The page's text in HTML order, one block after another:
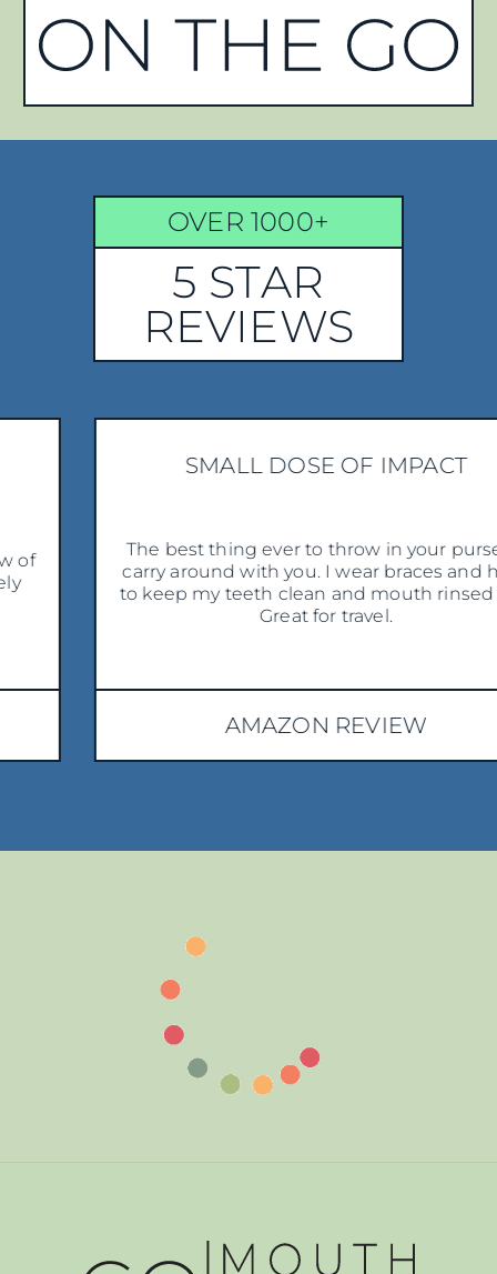
OVER 1000+
5 STAR
REVIEWS
SMALL DOSE OF IMPACT
The best thing ever to throw in your purse to
carry around with you. I wear braces and have
to keep my teeth clean and mouth rinsed out.
Great for travel.
AMAZON REVIEW